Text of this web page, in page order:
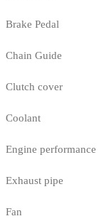
Brake Pedal
Chain Guide
Clutch cover
Coolant
Engine performance
Exhaust pipe
Fan